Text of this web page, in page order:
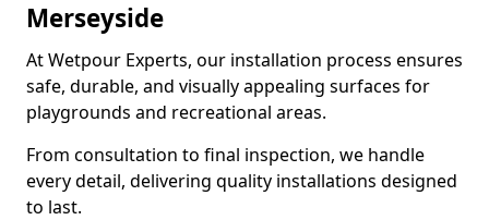
Merseyside
At Wetpour Experts, our installation process ensures
safe, durable, and visually appealing surfaces for
playgrounds and recreational areas.
From consultation to final inspection, we handle
every detail, delivering quality installations designed
to last.